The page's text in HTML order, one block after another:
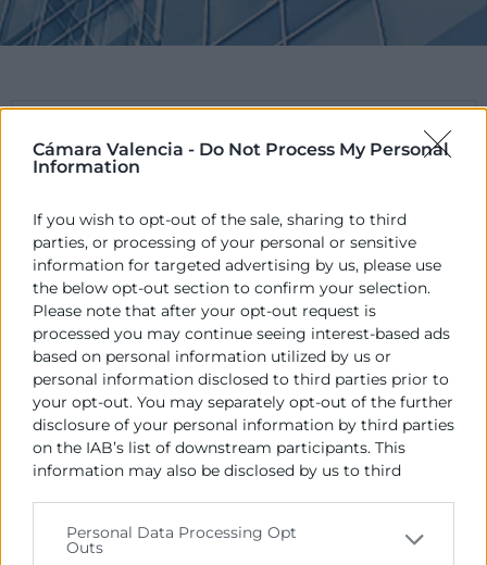
Cámara Valencia - Do Not Process My Personal
Information
If you wish to opt-out of the sale, sharing to third
parties, or processing of your personal or sensitive
information for targeted advertising by us, please use
the below opt-out section to confirm your selection.
Please note that after your opt-out request is
processed you may continue seeing interest-based ads
based on personal information utilized by us or
personal information disclosed to third parties prior to
your opt-out. You may separately opt-out of the further
disclosure of your personal information by third parties
on the IAB’s list of downstream participants. This
information may also be disclosed by us to third
Please note that this website/app uses one or more
Personal Data Processing Opt
Outs
El POCV és un Programa promogut per les
col·laboració amb la Conselleria d’Hisenda i
administració Pública, de la Generalitat Valenciana,
cofinançat pels fons europeus FEDER.
OBJECTIUS
ACTIVITATS
Contacto
Rafael Mossi